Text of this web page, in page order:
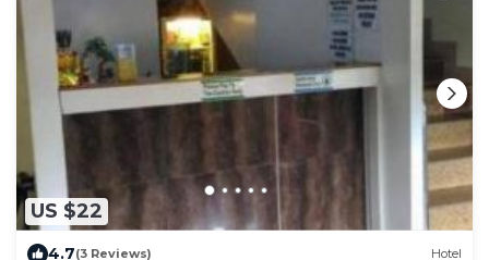
US $22
4.7(3 Reviews) Hotel